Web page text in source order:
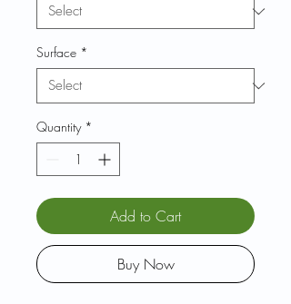
Surface *
Quantity *
Add to Cart
Buy Now